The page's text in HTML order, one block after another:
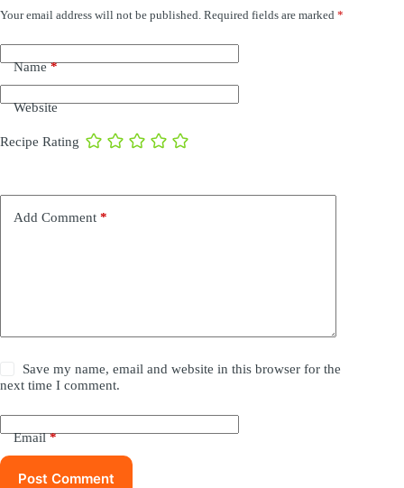
Your email address will not be published. Required fields are marked *
Name*
Website
Recipe Rating
Add Comment *
Save my name, email and website in this browser for the
next time I comment.
Email*
Post Comment